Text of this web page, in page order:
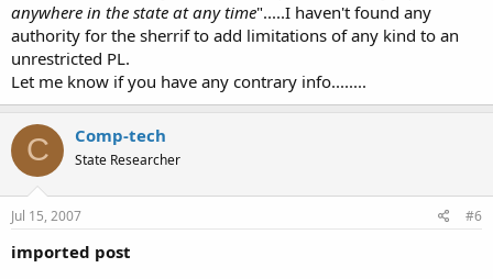
to you that firearms are not allowed.......how would you buy gas,
groceries etc without carrying onto private property?
anywhere in the state at any time".....I haven't found any
authority for the sherrif to add limitations of any kind to an
unrestricted PL.
Let me know if you have any contrary info........
C Comp-tech
State Researcher
Jul 15, 2007 #6
imported post